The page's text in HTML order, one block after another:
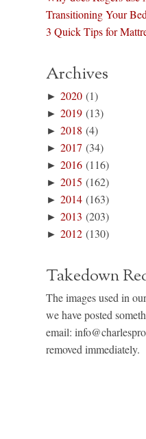
Transitioning Your
3 Quick Tips for
Archives
►2020 (1)
►2019 (13)
►2018 (4)
►2017 (34)
►2016 (116)
►2015 (162)
►2014 (163)
►2013 (203)
►2012 (130)
Takedown
The images used in
we have posted
email:
removed immediately.